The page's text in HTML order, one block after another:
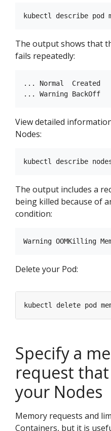
The output shows that
fails repeatedly:
... Normal  Created
View detailed
Nodes:
The output includes a
being killed because of
condition:
Delete your Pod:
kubectl delete pod
Specify a
request
your Nodes
Memory requests and
Containers, but it is